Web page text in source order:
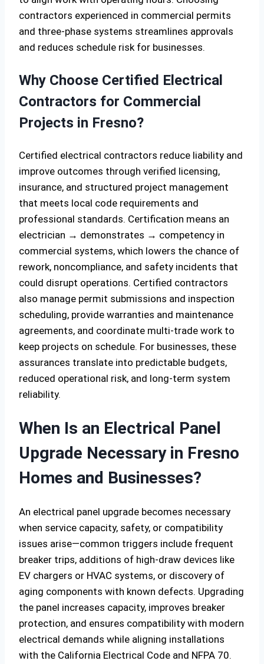
contractors experienced in commercial permits
and three-phase systems streamlines approvals
and reduces schedule risk for businesses.
Why Choose Certified Electrical
Contractors for Commercial
Projects in Fresno?
Certified electrical contractors reduce liability and
improve outcomes through verified licensing,
insurance, and structured project management
that meets local code requirements and
professional standards. Certification means an
electrician → demonstrates → competency in
commercial systems, which lowers the chance of
rework, noncompliance, and safety incidents that
could disrupt operations. Certified contractors
also manage permit submissions and inspection
scheduling, provide warranties and maintenance
agreements, and coordinate multi-trade work to
keep projects on schedule. For businesses, these
assurances translate into predictable budgets,
reduced operational risk, and long-term system
reliability.
When Is an Electrical Panel
Upgrade Necessary in Fresno
Homes and Businesses?
An electrical panel upgrade becomes necessary
when service capacity, safety, or compatibility
issues arise—common triggers include frequent
breaker trips, additions of high-draw devices like
EV chargers or HVAC systems, or discovery of
aging components with known defects. Upgrading
the panel increases capacity, improves breaker
protection, and ensures compatibility with modern
electrical demands while aligning installations
with the California Electrical Code and NFPA 70.